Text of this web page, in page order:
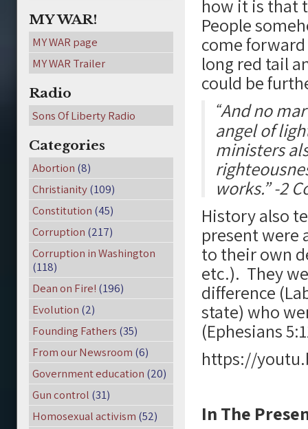
how it is that
People
come
long red tail
could be
“And no
angel of
ministers
works.” -2
History also
present were
to their own
etc.). They
difference
state) who
(Ephesians
https://
In The
MY WAR!
MY WAR page
MY WAR Trailer
Radio
Sons Of Liberty Radio
Categories
Abortion (8)
Christianity(109)
Constitution (45)
Corruption (217)
Corruption in Washington
(118)
Dean on Fire! (196)
Evolution (2)
Founding Fathers (35)
From our Newsroom (6)
Government education (20)
Gun control (31)
Homosexual activism (52)